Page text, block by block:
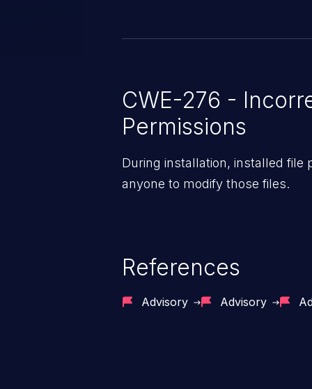
CWE-276 -
Permissions
During installation, installed file
anyone to modify those files.
References
Advisory Advisory